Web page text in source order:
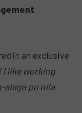
in an exclusive
I like working
alaga po nila